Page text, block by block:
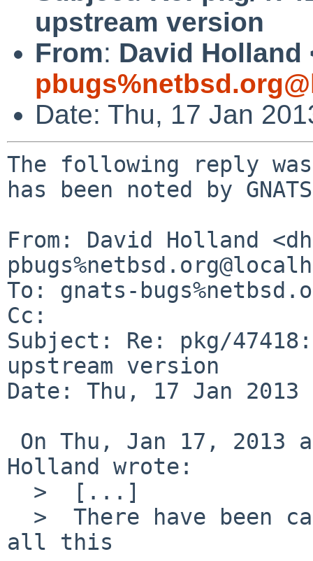
upstream version
From: David Holland
Date: Thu, 17 Jan
The following reply
has been noted by
From: David Holland
To: gnats-
Cc:
Subject: Re: pkg/
upstream version
Date: Thu, 17 Jan 2013
Holland wrote:
all this